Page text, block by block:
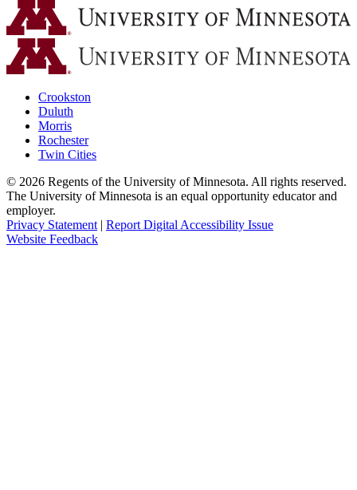
Crookston
Duluth
Morris
Rochester
Twin Cities
© 2026 Regents of the University of Minnesota. All rights reserved.
The University of Minnesota is an equal opportunity educator and
employer.
Privacy Statement | Report Digital Accessibility Issue
Website Feedback